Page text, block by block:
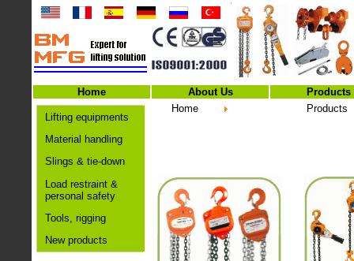
Home About Us Products
Lifting equipments
Material handling
Slings & tie-down
Load restraint &
personal safety
Tools, rigging
New products
Home Products